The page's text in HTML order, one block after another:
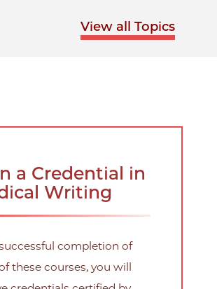
View all Topics
a Credential in
Writing
completion of
these courses, you will